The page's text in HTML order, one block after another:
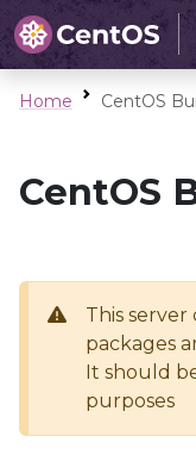
Home CentOS
CentOS
This server
packages
It should
purposes